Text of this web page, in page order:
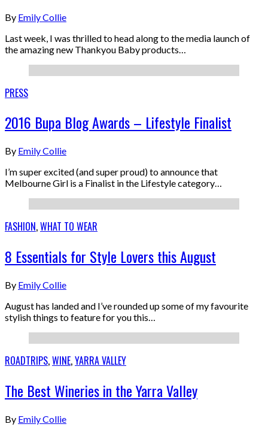
By Emily Collie
Last week, I was thrilled to head along to the media launch of
the amazing new Thankyou Baby products…
PRESS
2016 Bupa Blog Awards – Lifestyle Finalist
By Emily Collie
I’m super excited (and super proud) to announce that
Melbourne Girl is a Finalist in the Lifestyle category…
FASHION,WHAT TO WEAR
8 Essentials for Style Lovers this August
By Emily Collie
August has landed and I’ve rounded up some of my favourite
stylish things to feature for you this…
ROADTRIPS,WINE,YARRA VALLEY
The Best Wineries in the Yarra Valley
By Emily Collie